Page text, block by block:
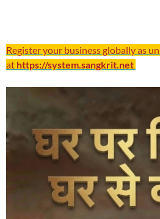
Register your business globally as
at https://system.sangkrit.net